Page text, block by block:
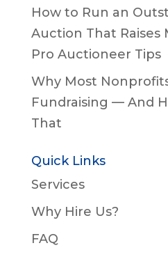
How to Run an
Auction That Raises
Pro Auctioneer Tips
Why Most
Fundraising — And
That
Quick Links
Services
Why Hire Us?
FAQ